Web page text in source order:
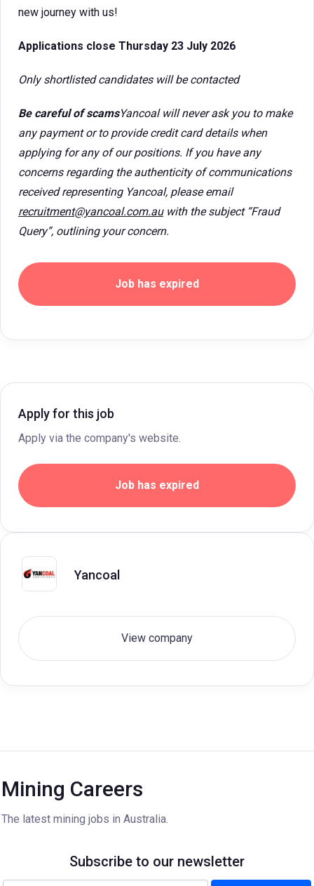
new journey with us!
Applications close Thursday 23 July 2026
Only shortlisted candidates will be contacted
Be careful of scamsYancoal will never ask you to make
any payment or to provide credit card details when
applying for any of our positions. If you have any
concerns regarding the authenticity of communications
received representing Yancoal, please email
recruitment@yancoal.com.auwith the subject “Fraud
Query”, outlining your concern.
Job has expired
Apply for this job
Apply via the company's website.
Job has expired
Yancoal
View company
Mining Careers
The latest mining jobs in Australia.
Subscribe to our newsletter